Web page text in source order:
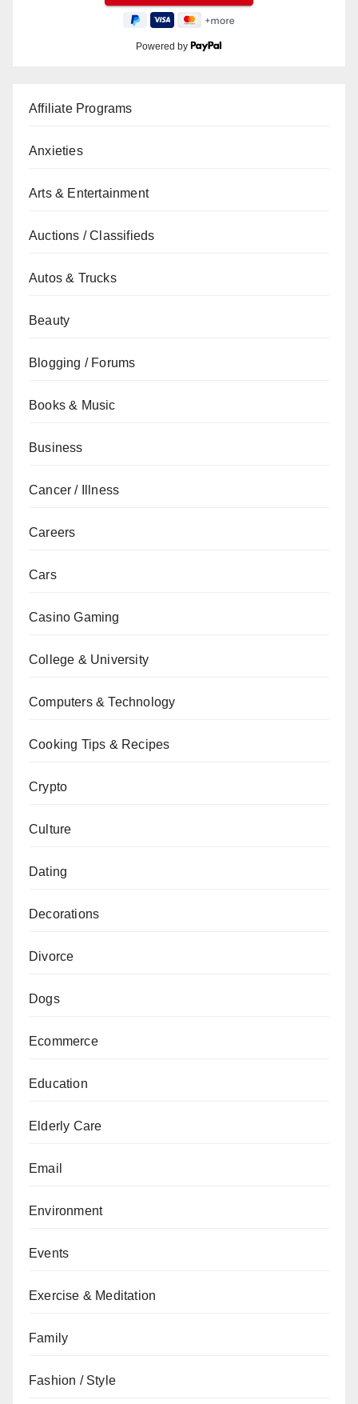
Powered by
Affiliate Programs
Anxieties
Arts & Entertainment
Auctions / Classifieds
Autos & Trucks
Beauty
Blogging / Forums
Books & Music
Business
Cancer / Illness
Careers
Cars
Casino Gaming
College & University
Computers & Technology
Cooking Tips & Recipes
Crypto
Culture
Dating
Decorations
Divorce
Dogs
Ecommerce
Education
Elderly Care
Email
Environment
Events
Exercise & Meditation
Family
Fashion / Style